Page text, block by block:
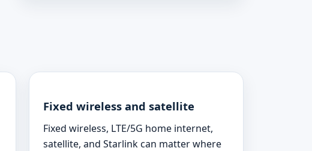
Fixed wireless and satellite
Fixed wireless, LTE/5G home internet,
satellite, and Starlink can matter where